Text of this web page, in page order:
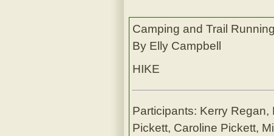
Camping and Trail
By Elly Campbell
HIKE
Participants: Kerry
Pickett, Caroline Pickett,